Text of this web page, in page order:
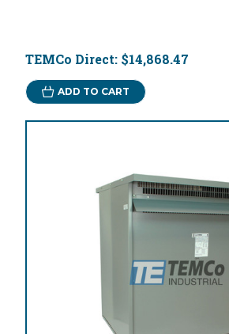
TEMCo Direct: $14,868.47
ADD TO CART